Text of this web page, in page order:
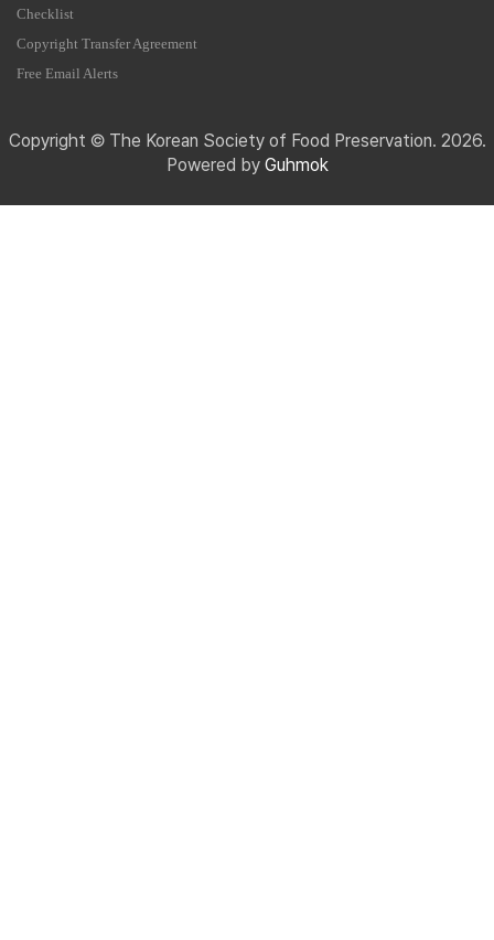
Checklist
Copyright Transfer Agreement
Free Email Alerts
Copyright © The Korean Society of Food Preservation. 2026.
Powered by Guhmok